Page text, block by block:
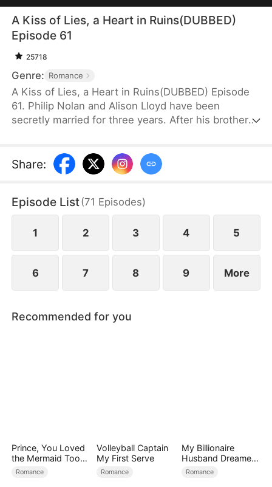
A Kiss of Lies, a Heart in Ruins(DUBBED)
Episode 61
25718
Genre: Romance
A Kiss of Lies, a Heart in Ruins(DUBBED) Episode
61. Philip Nolan and Alison Lloyd have been
secretly married for three years. After his brother
schemes to be with him. Because of her
manipulations, Alison suffers a miscarriage.
finally comes out, how will Philip react?
Share:
Episode List(71 Episodes)
1 2 3 4 5
6 7 8 9 More
Recommended for you
Prince, You Loved
the Mermaid Too
Late
Romance
Volleyball Captain
My First Serve
Romance
My Billionaire
Husband Dreamed
of Cheating on Me
Romance